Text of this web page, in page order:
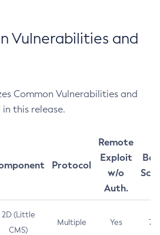
Vulnerabilities and
Common Vulnerabilities and
in this release.
Protocol
Remote
Exploit
w/o
Auth.
2D (Little
CMS)
Multiple Yes 7.5